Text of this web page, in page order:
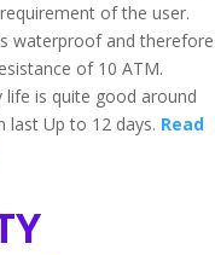
of the user.
waterproof and therefore
of 10 ATM.
life is quite good around
last Up to 12 days. Read